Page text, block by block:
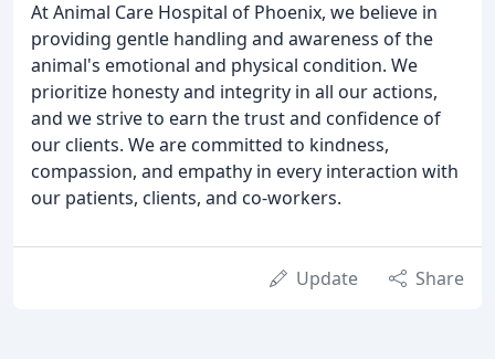
At Animal Care Hospital of Phoenix, we believe in
providing gentle handling and awareness of the
animal's emotional and physical condition. We
prioritize honesty and integrity in all our actions,
and we strive to earn the trust and confidence of
our clients. We are committed to kindness,
compassion, and empathy in every interaction with
our patients, clients, and co-workers.
Update Share